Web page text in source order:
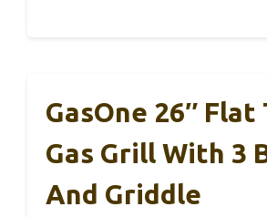
GasOne 26″ Flat
Gas Grill With 3
And Griddle